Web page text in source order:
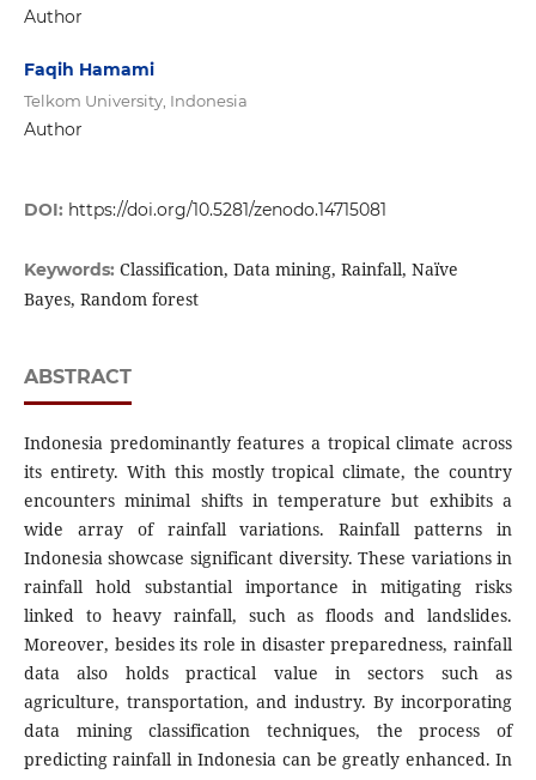
Author
Faqih Hamami
Telkom University, Indonesia
Author
DOI: https://doi.org/10.5281/zenodo.14715081
Keywords: Classification, Data mining, Rainfall, Naïve
Bayes, Random forest
ABSTRACT
Indonesia predominantly features a tropical climate across
its entirety. With this mostly tropical climate, the country
encounters minimal shifts in temperature but exhibits a
wide array of rainfall variations. Rainfall patterns in
Indonesia showcase significant diversity. These variations in
rainfall hold substantial importance in mitigating risks
linked to heavy rainfall, such as floods and landslides.
Moreover, besides its role in disaster preparedness, rainfall
data also holds practical value in sectors such as
agriculture, transportation, and industry. By incorporating
data mining classification techniques, the process of
predicting rainfall in Indonesia can be greatly enhanced. In